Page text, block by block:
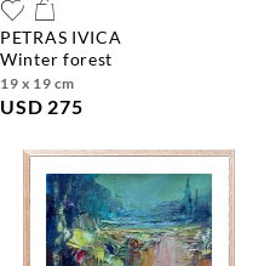
PETRAS IVICA
winter forest
19 x 19 cm
USD 275